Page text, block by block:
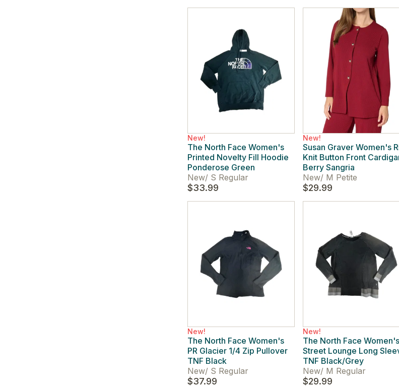
New!
The North Face Women's
Printed Novelty Fill Hoodie
Ponderose Green
New/ S Regular
$33.99
New!
Susan Graver Women's
Knit Button Front
Berry Sangria
New/ M Petite
$29.99
New!
The North Face Women's
PR Glacier 1/4 Zip Pullover
TNF Black
New/ S Regular
$37.99
New!
The North Face Women's
Street Lounge Long
TNF Black/Grey
New/ M Regular
$29.99